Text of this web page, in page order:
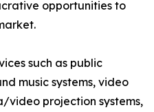
opportunities to
such as public
music systems, video
video projection systems,